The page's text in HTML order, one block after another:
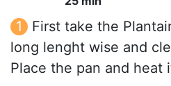
First take the
long lenght wise and
Place the pan and heat